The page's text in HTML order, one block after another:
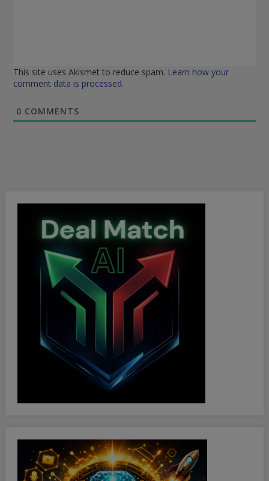
This site uses Akismet to reduce spam. Learn how your
comment data is processed.
0 COMMENTS